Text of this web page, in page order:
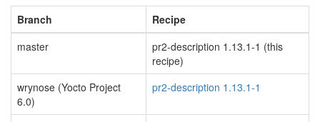
Branch
Recipe
master
pr2-description 1.13.1-1 (this
recipe)
wrynose (Yocto Project
6.0)
pr2-description 1.13.1-1